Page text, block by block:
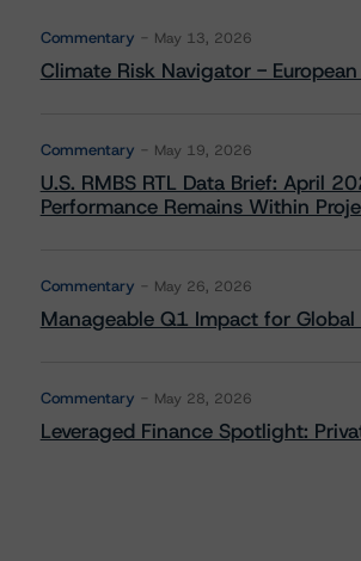
Commentary May 13, 2026
Climate Risk Navigator - European
Commentary May 19, 2026
U.S. RMBS RTL Data Brief: April
Performance Remains Within
Commentary May 26, 2026
Manageable Q1 Impact for
Commentary May 28, 2026
Leveraged Finance Spotlight: